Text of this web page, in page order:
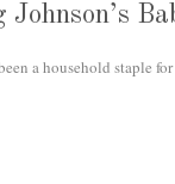
a household staple